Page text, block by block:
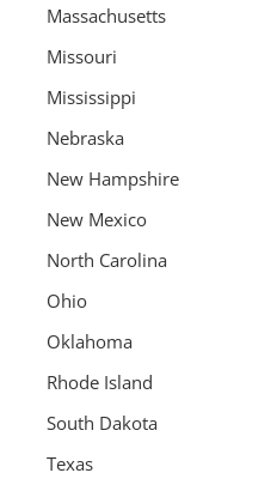
Massachusetts
Missouri
Mississippi
Nebraska
New Hampshire
New Mexico
North Carolina
Ohio
Oklahoma
Rhode Island
South Dakota
Texas